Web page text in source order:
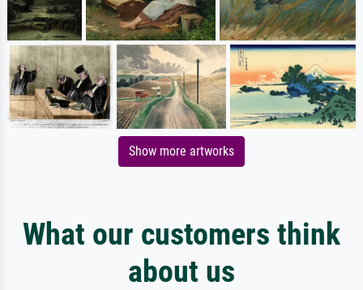
Show more artworks
What our customers think
about us